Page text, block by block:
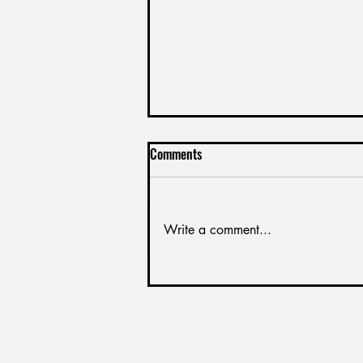
Leveraging Your Company With a
Better Feedback Culrture
short, punchy sentences and
Comments
Write a comment...